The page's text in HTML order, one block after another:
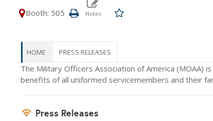
Booth: 505
HOME PRESS RELEASES
The Military Officers Association of America (MOAA)
benefits of all uniformed servicemembers and their
Press Releases